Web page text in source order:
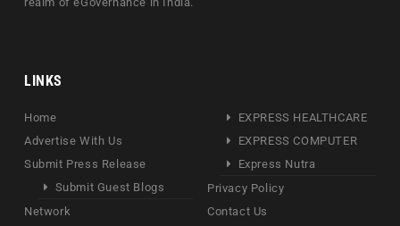
LINKS
Home
Advertise With Us
Submit Press Release
Submit Guest Blogs
Network
EXPRESS HEALTHCARE
EXPRESS COMPUTER
Express Nutra
Privacy Policy
Contact Us